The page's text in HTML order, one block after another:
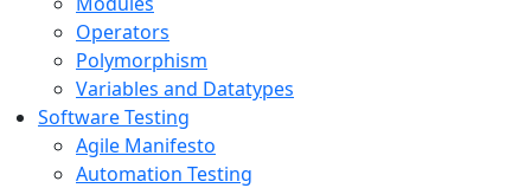
Operators
Polymorphism
Variables and Datatypes
Software Testing
Agile Manifesto
Automation Testing